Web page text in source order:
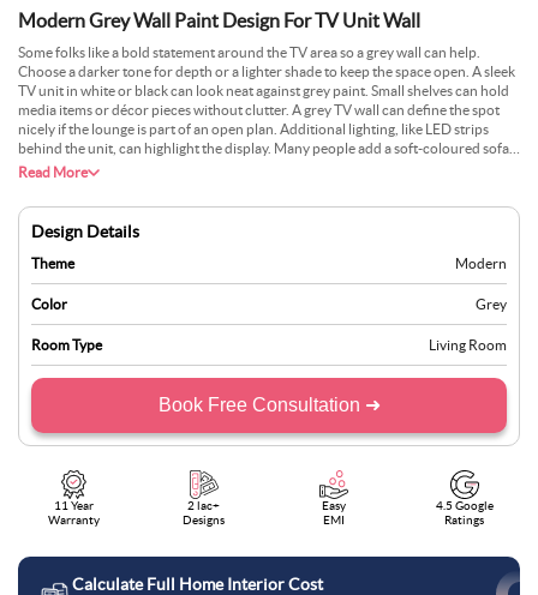
Modern Grey Wall Paint Design For TV Unit Wall
Some folks like a bold statement around the TV area so a grey wall can help.
Choose a darker tone for depth or a lighter shade to keep the space open. A sleek
TV unit in white or black can look neat against grey paint. Small shelves can hold
media items or décor pieces without clutter. A grey TV wall can define the spot
nicely if the lounge is part of an open plan. Additional lighting, like LED strips
behind the unit, can highlight the display. Many people add a soft-coloured sofa
and a modest rug, avoiding too many competing elements. This plan works in
Read More
Design Details
Theme Modern
Color Grey
Room Type Living Room
Book Free Consultation ➜
11 Year
Warranty
2 lac+
Designs
Easy
EMI
4.5 Google
Ratings
Calculate Full Home Interior Cost